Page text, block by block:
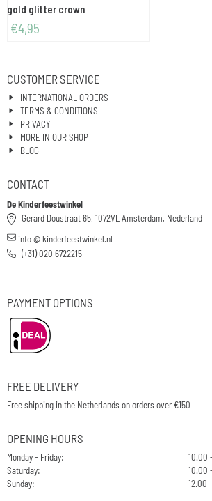
gold glitter crown
€4,95
CUSTOMER SERVICE
INTERNATIONAL ORDERS
TERMS & CONDITIONS
PRIVACY
MORE IN OUR SHOP
BLOG
CONTACT
De Kinderfeestwinkel
Gerard Doustraat 65, 1072VL Amsterdam, Nederland
info @ kinderfeestwinkel.nl
(+31) 020 6722215
PAYMENT OPTIONS
FREE DELIVERY
Free shipping in the Netherlands on orders over €150
OPENING HOURS
Monday - Friday:
10.00
Saturday:
10.00
Sunday:
12.00